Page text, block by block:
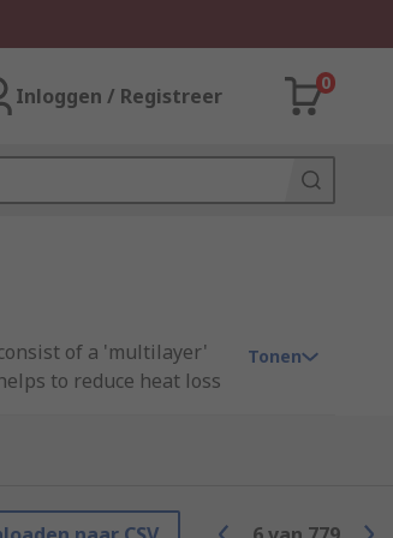
Inloggen / Registreer
0
of a 'multilayer'
to reduce heat loss
of applications.
Q200).
Tonen